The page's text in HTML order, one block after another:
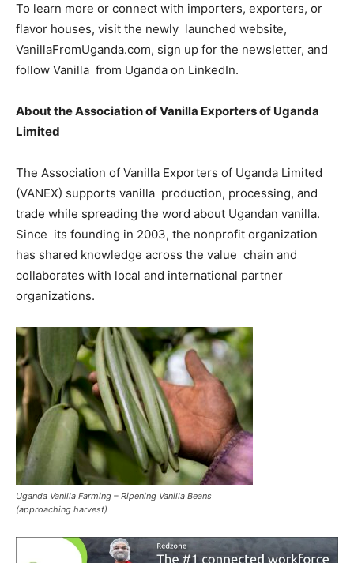
To learn more or connect with importers, exporters, or
flavor houses, visit the newly launched website,
VanillaFromUganda.com, sign up for the newsletter, and
follow Vanilla from Uganda on LinkedIn.
About the Association of Vanilla Exporters of Uganda
Limited
The Association of Vanilla Exporters of Uganda Limited
(VANEX) supports vanilla production, processing, and
trade while spreading the word about Ugandan vanilla.
Since its founding in 2003, the nonprofit organization
has shared knowledge across the value chain and
collaborates with local and international partner
organizations.
Uganda Vanilla Farming – Ripening Vanilla Beans
(approaching harvest)